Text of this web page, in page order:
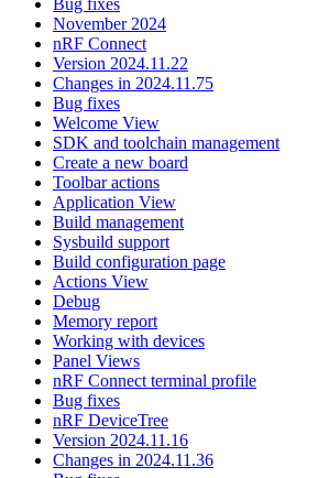
November 2024
nRF Connect
Version 2024.11.22
Changes in 2024.11.75
Bug fixes
Welcome View
SDK and toolchain management
Create a new board
Toolbar actions
Application View
Build management
Sysbuild support
Build configuration page
Actions View
Debug
Memory report
Working with devices
Panel Views
nRF Connect terminal profile
Bug fixes
nRF DeviceTree
Version 2024.11.16
Changes in 2024.11.36